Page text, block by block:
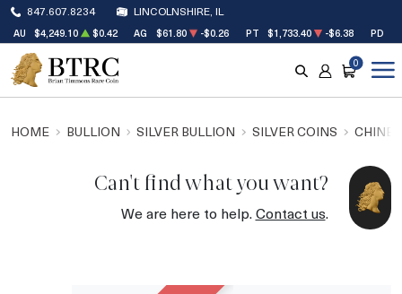
847.607.8234 LINCOLNSHIRE, IL
AU $4,249.10 $0.42 AG $61.80 -$0.26 PT $1,733.40 -$6.38 PD
SEARCH
ACCOUNT
CART
0
HOME BULLION SILVER BULLION SILVER COINS
Can't find what you want?
We are here to help.Contact us.